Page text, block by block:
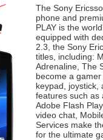
The Sony
phone and
PLAY is the
equipped with
2.3, the Sony
titles, including:
Adrenaline, The
become a
keypad, joystick,
features such as
Adobe Flash
video chat,
Services make
for the ultimate